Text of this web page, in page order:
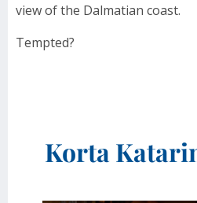
view of the Dalmatian coast.
Tempted?
Korta